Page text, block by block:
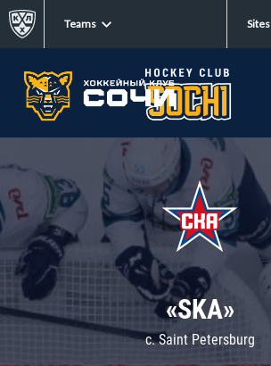
Teams Sites
«SKA»
c. Saint Petersburg